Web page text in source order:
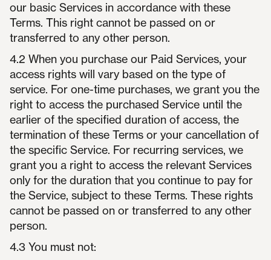
our basic Services in accordance with these
Terms. This right cannot be passed on or
transferred to any other person.
4.2 When you purchase our Paid Services, your
access rights will vary based on the type of
service. For one-time purchases, we grant you the
right to access the purchased Service until the
earlier of the specified duration of access, the
termination of these Terms or your cancellation of
the specific Service. For recurring services, we
grant you a right to access the relevant Services
only for the duration that you continue to pay for
the Service, subject to these Terms. These rights
cannot be passed on or transferred to any other
person.
4.3 You must not: